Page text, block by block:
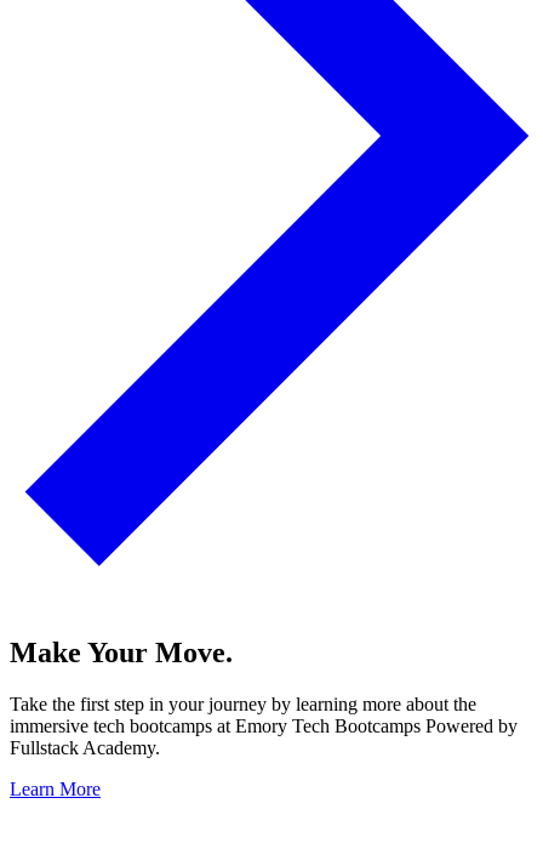
Make Your Move.
Take the first step in your journey by learning more about the
immersive tech bootcamps at Emory Tech Bootcamps Powered by
Fullstack Academy.
Learn More